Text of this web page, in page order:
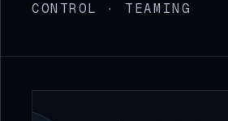
CONTROL · TEAMING